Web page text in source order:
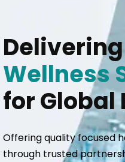
Delivering
Wellness
for Global
Offering quality focused
through trusted